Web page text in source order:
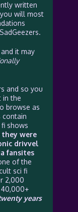
written
will most
it may
and so you
in the
browse as
contain
shows
were
drivvel
fansites
of the
sci fi
2,000
years